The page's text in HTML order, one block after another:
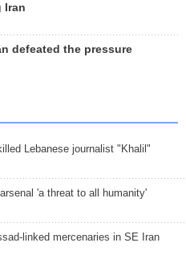
Iran
defeated the pressure
Lebanese journalist "Khalil"
'a threat to all humanity'
linked mercenaries in SE Iran